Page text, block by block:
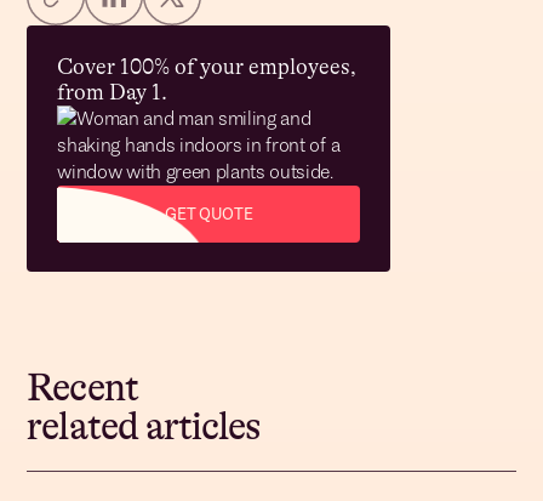
Cover 100% of your employees,
from Day 1.
GET QUOTE
Recent
related articles